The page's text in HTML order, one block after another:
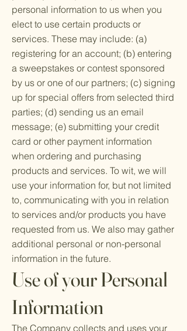
personal information to us when you
elect to use certain products or
services. These may include: (a)
registering for an account; (b) entering
a sweepstakes or contest sponsored
by us or one of our partners; (c) signing
up for special offers from selected third
parties; (d) sending us an email
message; (e) submitting your credit
card or other payment information
when ordering and purchasing
products and services. To wit, we will
use your information for, but not limited
to, communicating with you in relation
to services and/or products you have
requested from us. We also may gather
additional personal or non-personal
information in the future.
Use of your Personal
Information
The Company collects and uses your